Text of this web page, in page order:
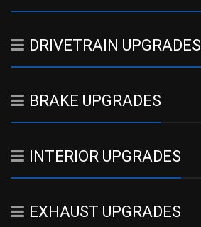
DRIVETRAIN UPGRADES
BRAKE UPGRADES
INTERIOR UPGRADES
EXHAUST UPGRADES